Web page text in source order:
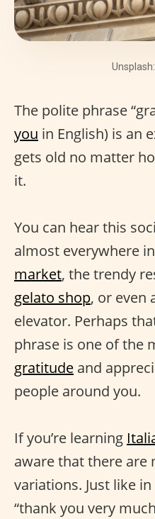
The polite phrase
you in English) is an
gets old no matter
it.
You can hear this
almost everywhere
market, the trendy
gelato shop, or even
elevator. Perhaps
phrase is one of the
gratitude and
people around you.
If you’re learning
aware that there are
variations. Just like
“thank you very